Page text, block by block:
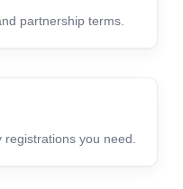
partnership terms.
you need.